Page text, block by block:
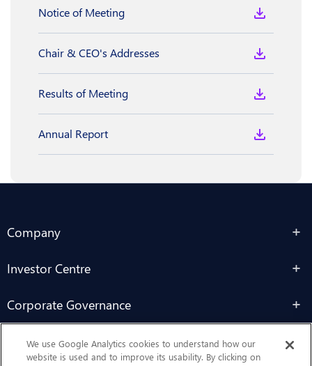
Notice of Meeting
Chair & CEO's Addresses
Results of Meeting
Annual Report
Company
Investor Centre
Corporate Governance
Sustainability
We use Google Analytics cookies to understand how our
website is used and to improve its usability. By clicking on